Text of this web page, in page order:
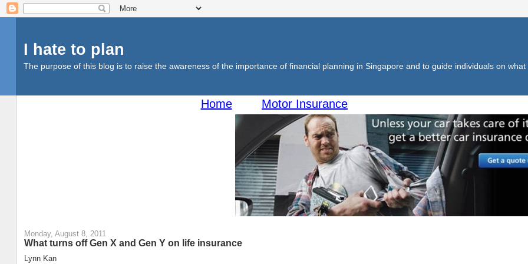
I hate to plan
The purpose of this blog is to raise the awareness of the importance of financial planning in Singapore and to guide individuals on
Home Motor Insurance
Monday, August 8, 2011
What turns off Gen X and Gen Y on life insurance
Lynn Kan